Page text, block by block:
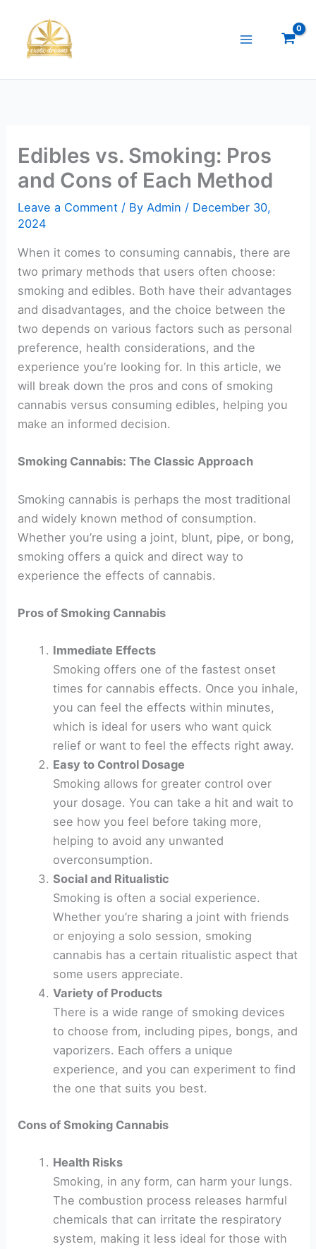
content
Edibles vs. Smoking: Pros
and Cons of Each Method
Leave a Comment / By Admin / December 30,
2024
When it comes to consuming cannabis, there are
two primary methods that users often choose:
smoking and edibles. Both have their advantages
and disadvantages, and the choice between the
two depends on various factors such as personal
preference, health considerations, and the
experience you’re looking for. In this article, we
will break down the pros and cons of smoking
cannabis versus consuming edibles, helping you
make an informed decision.
Smoking Cannabis: The Classic Approach
Smoking cannabis is perhaps the most traditional
and widely known method of consumption.
Whether you’re using a joint, blunt, pipe, or bong,
smoking offers a quick and direct way to
experience the effects of cannabis.
Pros of Smoking Cannabis
Immediate Effects
Smoking offers one of the fastest onset
times for cannabis effects. Once you inhale,
you can feel the effects within minutes,
which is ideal for users who want quick
relief or want to feel the effects right away.
Easy to Control Dosage
Smoking allows for greater control over
your dosage. You can take a hit and wait to
see how you feel before taking more,
helping to avoid any unwanted
overconsumption.
Social and Ritualistic
Smoking is often a social experience.
Whether you’re sharing a joint with friends
or enjoying a solo session, smoking
cannabis has a certain ritualistic aspect that
some users appreciate.
Variety of Products
There is a wide range of smoking devices
to choose from, including pipes, bongs, and
vaporizers. Each offers a unique
experience, and you can experiment to find
the one that suits you best.
Cons of Smoking Cannabis
Health Risks
Smoking, in any form, can harm your lungs.
The combustion process releases harmful
chemicals that can irritate the respiratory
system, making it less ideal for those with